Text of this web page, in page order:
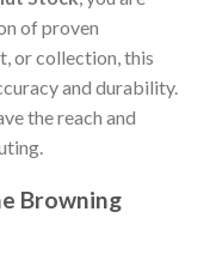
of proven
or collection, this
and durability.
the reach and
Browning